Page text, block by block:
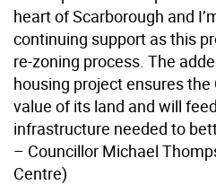
heart of Scarborough and
continuing support as this
re-zoning process. The
housing project ensures
value of its land and will
infrastructure needed to
– Councillor Michael
Centre)